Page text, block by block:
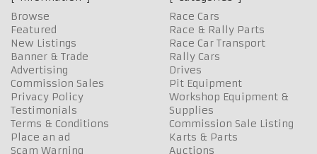
Browse
Featured
New Listings
Banner & Trade
Advertising
Commission Sales
Privacy Policy
Testimonials
Terms & Conditions
Place an ad
Scam Warning
Race Cars
Race & Rally Parts
Race Car Transport
Rally Cars
Drives
Pit Equipment
Workshop Equipment &
Supplies
Commission Sale Listing
Karts & Parts
Auctions